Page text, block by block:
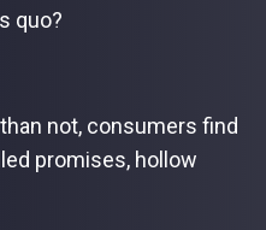
quo?
not, consumers find
promises, hollow